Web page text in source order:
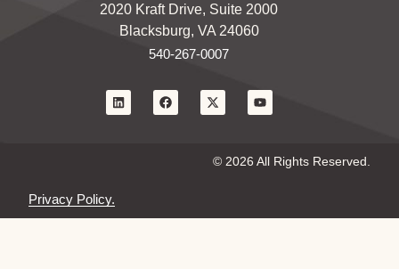
2020 Kraft Drive, Suite 2000
Blacksburg, VA 24060
540-267-0007
© 2026 All Rights Reserved.
Privacy Policy.